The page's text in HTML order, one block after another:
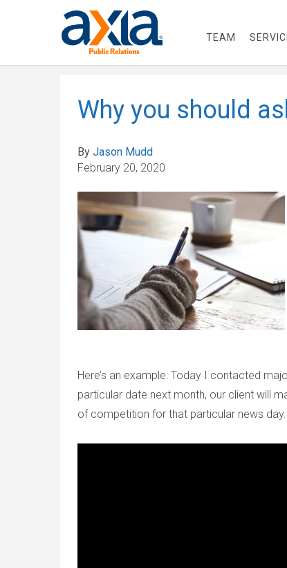
TEAM
Why you should
By Jason Mudd
February 20, 2020
Here’s an example: Today I contacted
particular date next month, our client will
of competition for that particular news day.